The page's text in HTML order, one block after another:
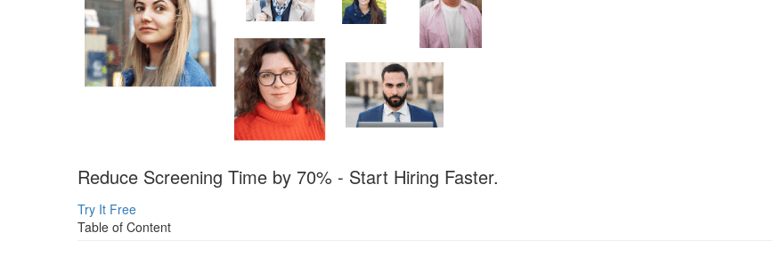
Reduce Screening Time by 70% - Start Hiring Faster.
Try It Free
Table of Content